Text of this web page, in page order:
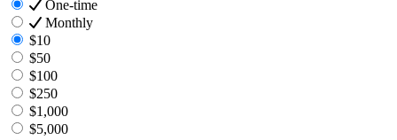
One-time
Monthly
$10
$50
$100
$250
$1,000
$5,000